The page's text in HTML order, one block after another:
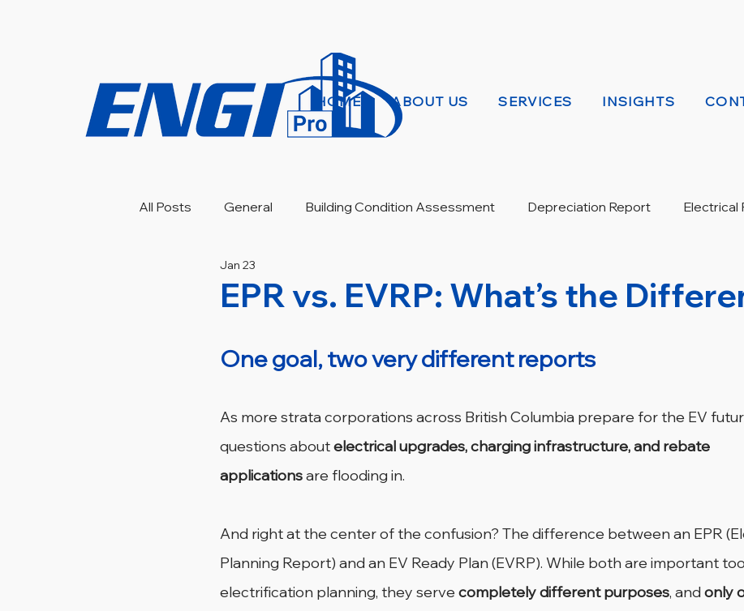
HOME ABOUT US SERVICES INSIGHTS
All Posts General Building Condition Assessment Depreciation Report Electrical
Engineering Investigation
EPR vs. EVRP: What’s the
Jan 23
One goal, two very different reports
As more strata corporations across British Columbia prepare for the EV
questions about electrical upgrades, charging infrastructure, and rebate
applications are flooding in.
And right at the center of the confusion? The difference between an EPR
Planning Report) and an EV Ready Plan (EVRP). While both are important
electrification planning, they serve completely different purposes, and only